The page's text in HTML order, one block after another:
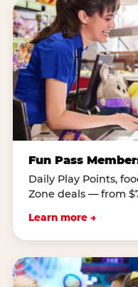
Fun Pass
Daily Play Points,
Zone deals — from
Learn more →